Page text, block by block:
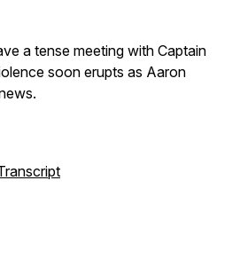
a tense meeting with Captain
soon erupts as Aaron